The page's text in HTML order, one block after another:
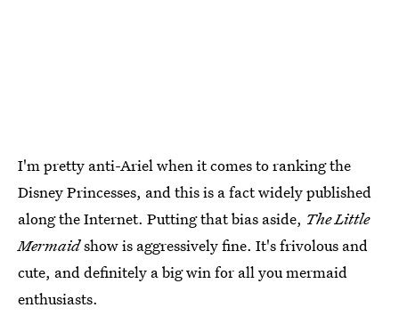
I'm pretty anti-Ariel when it comes to ranking the
Disney Princesses, and this is a fact widely published
along the Internet. Putting that bias aside, The Little
Mermaidshow is aggressively fine. It's frivolous and
cute, and definitely a big win for all you mermaid
enthusiasts.